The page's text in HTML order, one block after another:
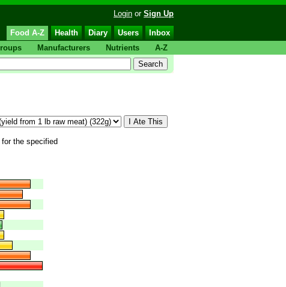
Login or Sign Up
Food A-Z Health Diary Users
Inbox
Manufacturers Nutrients A-Z
the specified